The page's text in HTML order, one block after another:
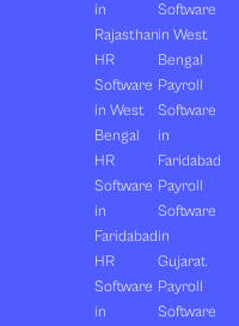
in
Rajasthan
HR
Software
in West
Bengal
HR
Software
in
Faridabad
HR
Software
in
Software
in West
Bengal
Payroll
Software
in
Faridabad
Payroll
Software
in
Gujarat
Payroll
Software